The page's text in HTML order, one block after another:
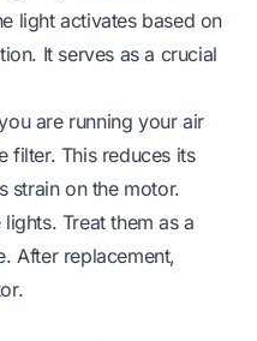
light activates based on
It serves as a crucial
are running your air
filter. This reduces its
strain on the motor.
Treat them as a
After replacement,